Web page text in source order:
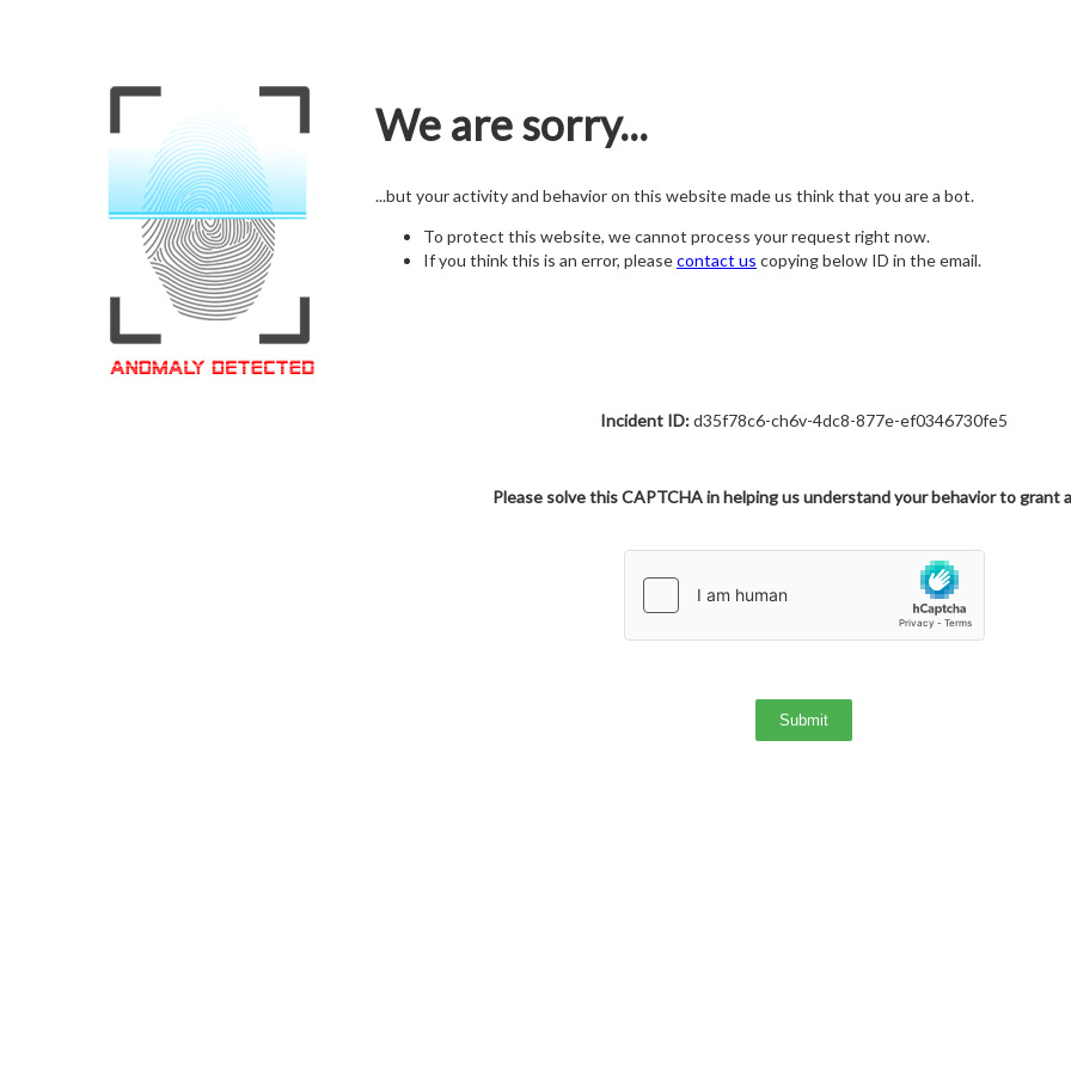
We are sorry...
...but your activity and behavior on this website made us think that you are a bot.
To protect this website, we cannot process your request right now.
If you think this is an error, pleasecontact us copying below ID in the email.
Incident ID:d35f78c6-ch6v-4dc8-877e-ef0346730fe5
Please solve this CAPTCHA in helping us understand your behavior to grant